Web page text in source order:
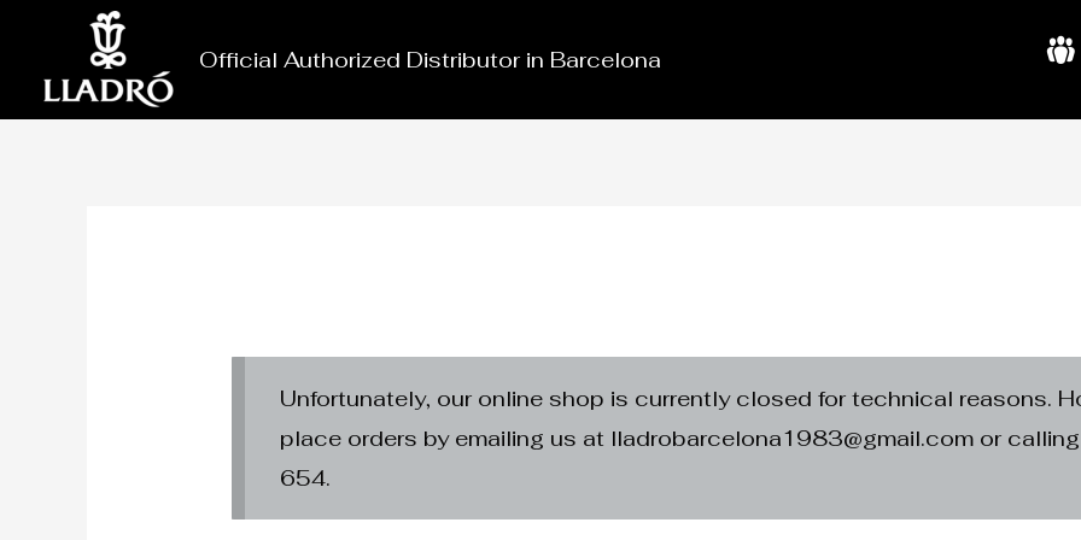
content
Official Authorized Distributor in Barcelona A
u
Unfortunately, our online shop is currently closed for technical reasons.
place orders by emailing us at lladrobarcelona1983@gmail.com or
654.